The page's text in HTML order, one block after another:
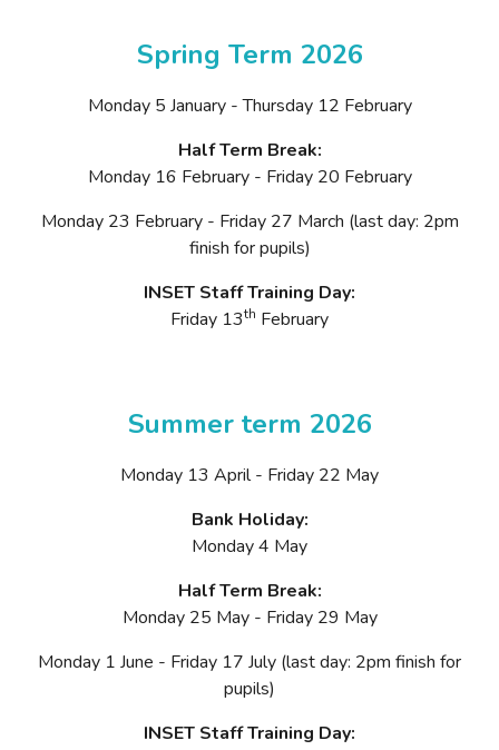
Spring Term 2026
Monday 5 January - Thursday 12 February
Half Term Break:
Monday 16 February - Friday 20 February
Monday 23 February - Friday 27 March (last day: 2pm
finish for pupils)
INSET Staff Training Day:
Friday 13th February
Summer term 2026
Monday 13 April - Friday 22 May
Bank Holiday:
Monday 4 May
Half Term Break:
Monday 25 May - Friday 29 May
Monday 1 June - Friday 17 July (last day: 2pm finish for
pupils)
INSET Staff Training Day: